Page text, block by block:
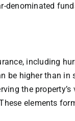
denominated
including
be higher than in
the property’s
elements